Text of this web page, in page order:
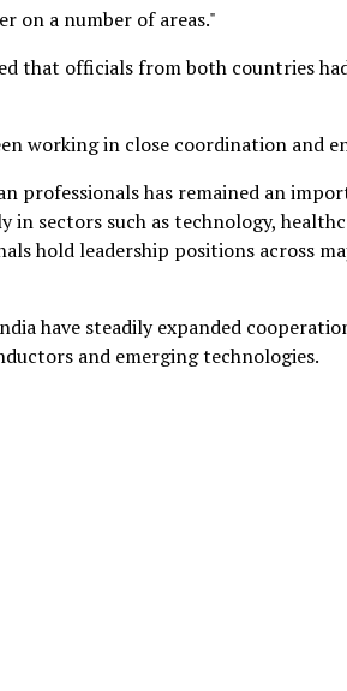
on a number of areas."
that officials from both countries
working in close coordination and
professionals has remained an
sectors such as technology,
hold leadership positions across
have steadily expanded
and emerging technologies.